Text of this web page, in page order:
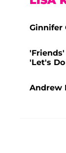
Ginnifer
'Let's
Andrew